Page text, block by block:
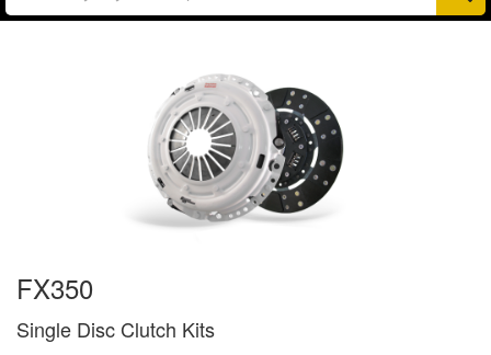
FX350
Single Disc Clutch Kits